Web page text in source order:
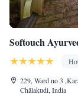
Softouch
229, Ward no 3
Chālakudi, India